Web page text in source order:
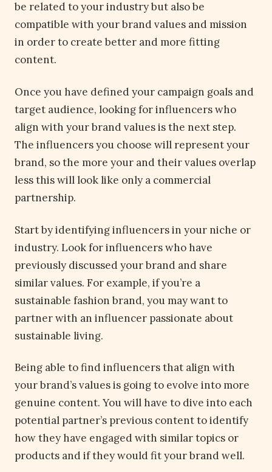
be related to your industry but also be
compatible with your brand values and mission
in order to create better and more fitting
content.
Once you have defined your campaign goals and
target audience, looking for influencers who
align with your brand values is the next step.
The influencers you choose will represent your
brand, so the more your and their values overlap
less this will look like only a commercial
partnership.
Start by identifying influencers in your niche or
industry. Look for influencers who have
previously discussed your brand and share
similar values. For example, if you’re a
sustainable fashion brand, you may want to
partner with an influencer passionate about
sustainable living.
Being able to find influencers that align with
your brand’s values is going to evolve into more
genuine content. You will have to dive into each
potential partner’s previous content to identify
how they have engaged with similar topics or
products and if they would fit your brand well.